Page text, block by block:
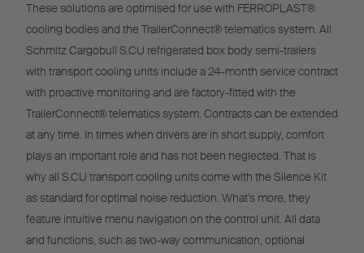
These solutions are optimised for use with FERROPLAST®
cooling bodies and the TrailerConnect® telematics system. All
Schmitz Cargobull S.CU refrigerated box body semi-trailers
with transport cooling units include a 24-month service contract
with proactive monitoring and are factory-fitted with the
TrailerConnect® telematics system. Contracts can be extended
at any time. In times when drivers are in short supply, comfort
plays an important role and has not been neglected. That is
why all S.CU transport cooling units come with the Silence Kit
as standard for optimal noise reduction. What’s more, they
feature intuitive menu navigation on the control unit. All data
and functions, such as two-way communication, optional